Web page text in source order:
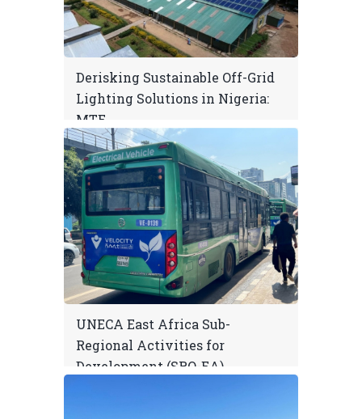
Derisking Sustainable Off-Grid
Lighting Solutions in Nigeria:
MTE
UNECA East Africa Sub-
Regional Activities for
Development (SRO-EA)